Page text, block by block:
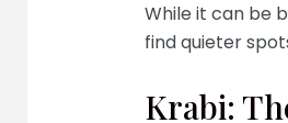
While it can be
find quieter
Krabi: